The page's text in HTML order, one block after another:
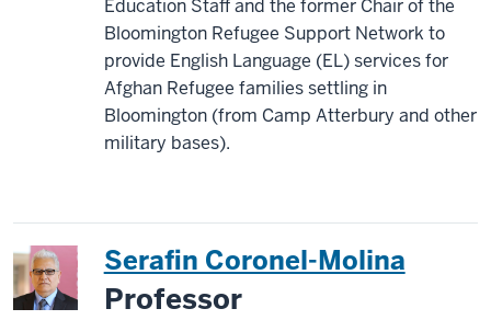
Education Staff and the former Chair of the
Bloomington Refugee Support Network to
provide English Language (EL) services for
Afghan Refugee families settling in
Bloomington (from Camp Atterbury and other
military bases).
Serafin Coronel-Molina
Professor